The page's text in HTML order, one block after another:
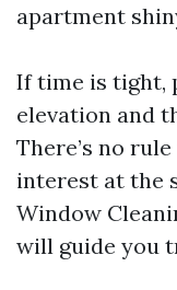
apartment
If time is tight,
elevation and
There’s no
interest at the
Window
will guide you